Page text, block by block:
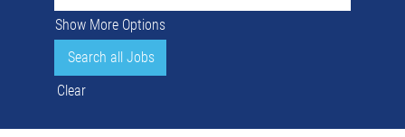
Show More Options
Clear